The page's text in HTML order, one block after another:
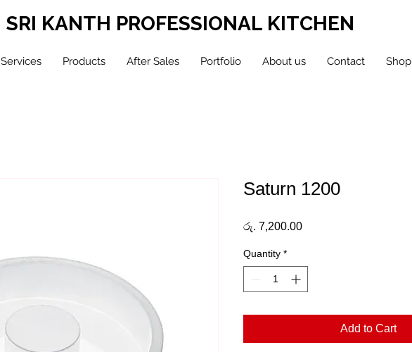
SRI KANTH PROFESSIONAL KITCHEN
Services Products After Sales Portfolio About us Contact Shop
Saturn 1200
රු. 7,200.00Price
Quantity *
Add to Cart